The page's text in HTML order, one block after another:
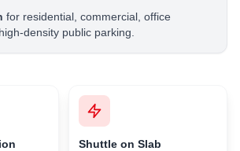
for residential, commercial, office
density public parking.
Shuttle on Slab